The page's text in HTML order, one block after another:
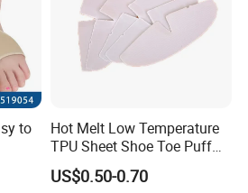
to
Hot Melt Low Temperature
TPU Sheet Shoe Toe Puff
Material Thermoplastic
Sheet
US$0.50-0.70